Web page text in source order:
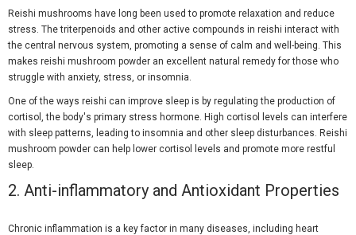
Reishi mushrooms have long been used to promote relaxation and reduce
stress. The triterpenoids and other active compounds in reishi interact with
the central nervous system, promoting a sense of calm and well-being. This
makes reishi mushroom powder an excellent natural remedy for those who
struggle with anxiety, stress, or insomnia.
One of the ways reishi can improve sleep is by regulating the production of
cortisol, the body's primary stress hormone. High cortisol levels can interfere
with sleep patterns, leading to insomnia and other sleep disturbances. Reishi
mushroom powder can help lower cortisol levels and promote more restful
sleep.
2. Anti-inflammatory and Antioxidant Properties
Chronic inflammation is a key factor in many diseases, including heart